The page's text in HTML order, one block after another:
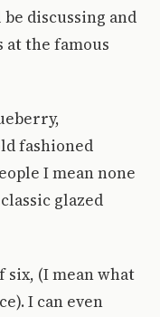
discussing and
the famous
fashioned
I mean none
glazed
six, (I mean what
I can even